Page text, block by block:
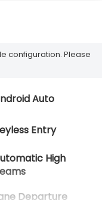
configuration. Please
Auto
Entry
High
Departure